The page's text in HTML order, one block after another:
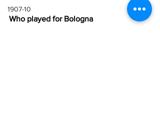
1907-10
Who played for Bologna